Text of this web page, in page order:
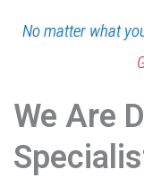
No matter what
We Are